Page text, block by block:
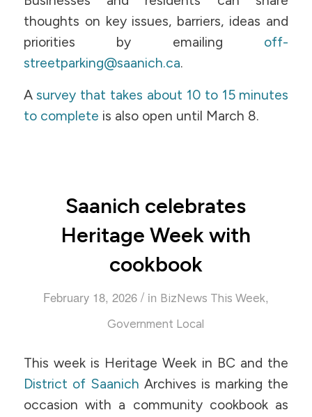
thoughts on key issues, barriers, ideas and
priorities by emailing off-
streetparking@saanich.ca.
Asurvey that takes about 10 to 15 minutes
to complete is also open until March 8.
Saanich celebrates
Heritage Week with
cookbook
February 18, 2026 / in BizNews This Week,
Government Local
This week is Heritage Week in BC and the
District of Saanich Archives is marking the
occasion with a community cookbook as